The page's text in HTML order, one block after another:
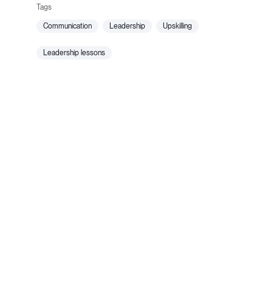
communication leadership upskilling
leadership lessons